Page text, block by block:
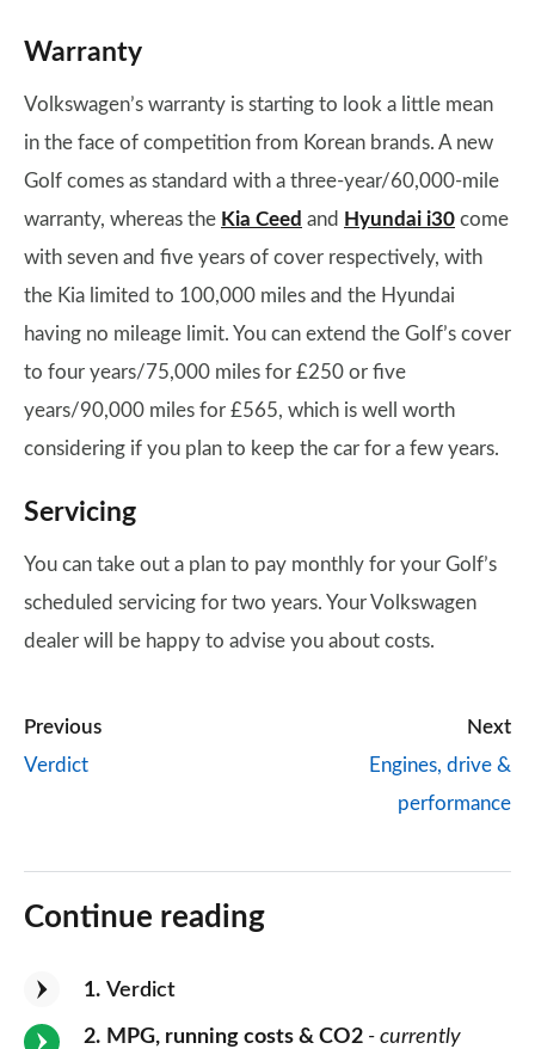
Warranty
Volkswagen’s warranty is starting to look a little mean
in the face of competition from Korean brands. A new
Golf comes as standard with a three-year/60,000-mile
warranty, whereas the Kia Ceed and Hyundai i30 come
with seven and five years of cover respectively, with
the Kia limited to 100,000 miles and the Hyundai
having no mileage limit. You can extend the Golf’s cover
to four years/75,000 miles for £250 or five
years/90,000 miles for £565, which is well worth
considering if you plan to keep the car for a few years.
Servicing
You can take out a plan to pay monthly for your Golf’s
scheduled servicing for two years. Your Volkswagen
dealer will be happy to advise you about costs.
Previous
Verdict
Next
Engines, drive &
performance
Continue reading
1 Verdict
2 MPG, running costs & CO2 - currently